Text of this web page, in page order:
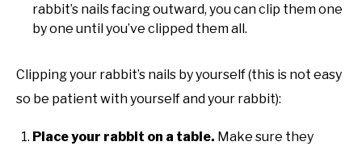
rabbit’s nails facing outward, you can clip them one
by one until you’ve clipped them all.
Clipping your rabbit’s nails by yourself (this is not easy
so be patient with yourself and your rabbit):
Place your rabbit on a table. Make sure they